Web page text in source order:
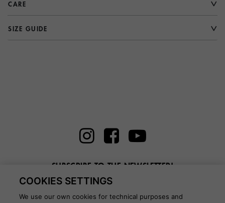
CARE
SIZE GUIDE
SUBSCRIBE TO THE NEWSLETTER!
Enter here your email
COOKIES SETTINGS
We use our own cookies for technical purposes and